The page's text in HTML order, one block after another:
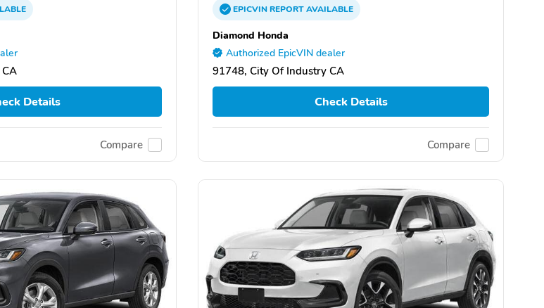
Details
Compare
EPICVINREPORTAVAILABLE
Diamond Honda
Authorized EpicVIN dealer
91748, City Of Industry CA
Check Details
Compare